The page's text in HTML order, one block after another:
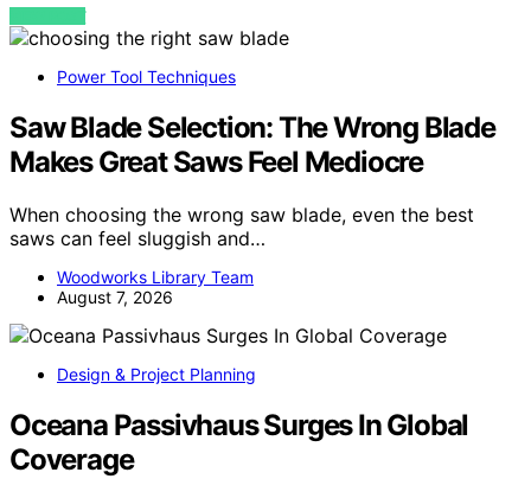
VIEW POST
Power Tool Techniques
Saw Blade Selection: The Wrong Blade
Makes Great Saws Feel Mediocre
When choosing the wrong saw blade, even the best
saws can feel sluggish and…
Woodworks Library Team
August 7, 2026
Design & Project Planning
Oceana Passivhaus Surges In Global
Coverage